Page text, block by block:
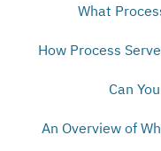
What
How Process
Can
An Overview of